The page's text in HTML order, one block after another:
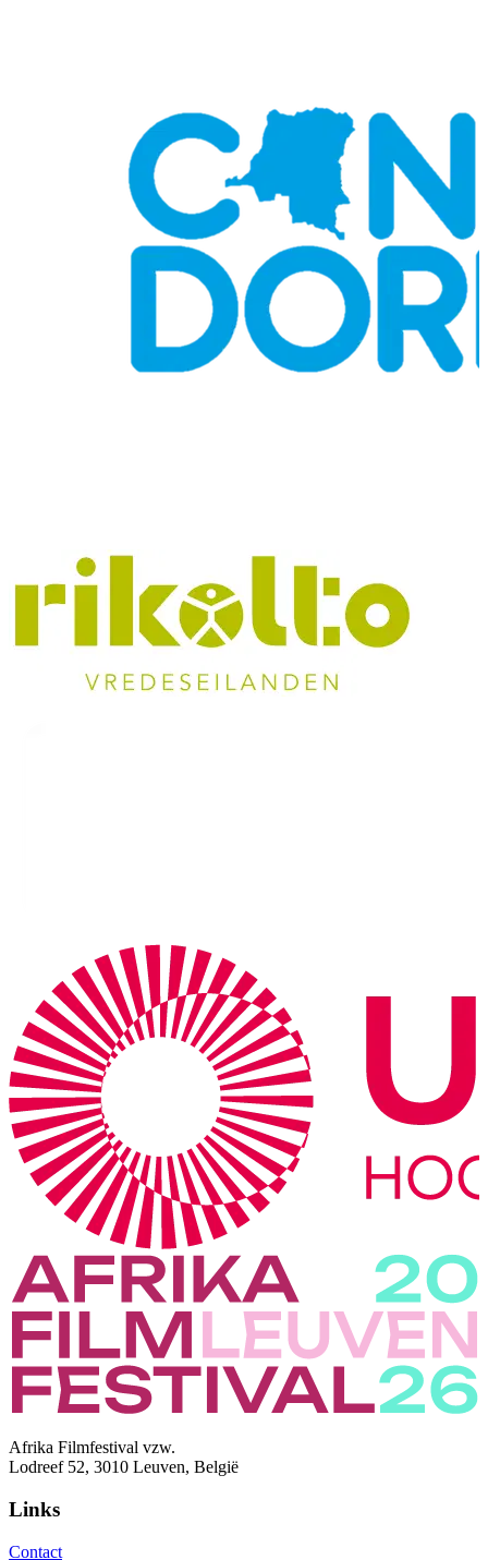
Afrika Filmfestival vzw.
Lodreef 52, 3010 Leuven, België
Links
Contact